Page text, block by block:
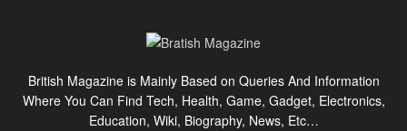
British Magazine is Mainly Based on Queries And Information
Where You Can Find Tech, Health, Game, Gadget, Electronics,
Education, Wiki, Biography, News, Etc…